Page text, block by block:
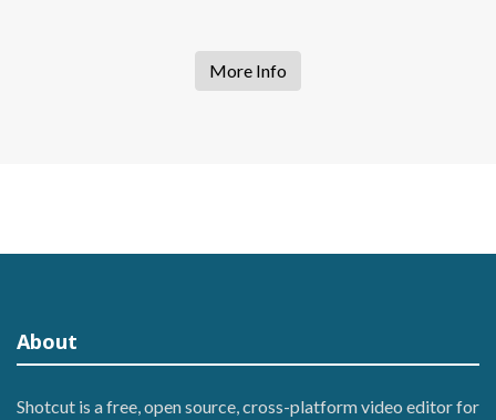
More Info
About
Shotcut is a free, open source, cross-platform video editor for